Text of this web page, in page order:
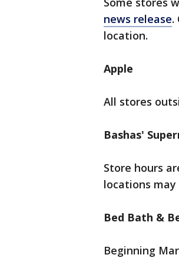
news release.
location.
Apple
All stores
Bashas'
Store hours
locations may
Bed Bath &
Beginning